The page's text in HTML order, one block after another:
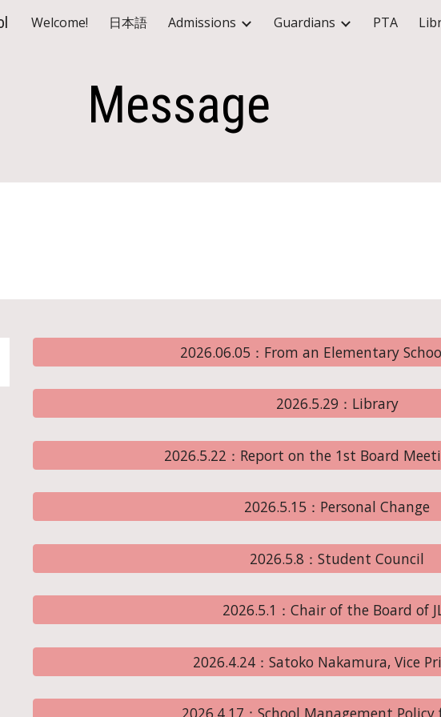
to main content Skip to navigation
Welcome! 日本語 Admissions Guardians PTA
Message
2026.06.05：From an Elementary
2026.5.29：Library
2026.5.22：Report on the 1st Board
2026.5.15：Personal Change
2026.5.8：Student Council
2026.5.1：Chair of the Board of
2026.4.24：Satoko Nakamura, Vice